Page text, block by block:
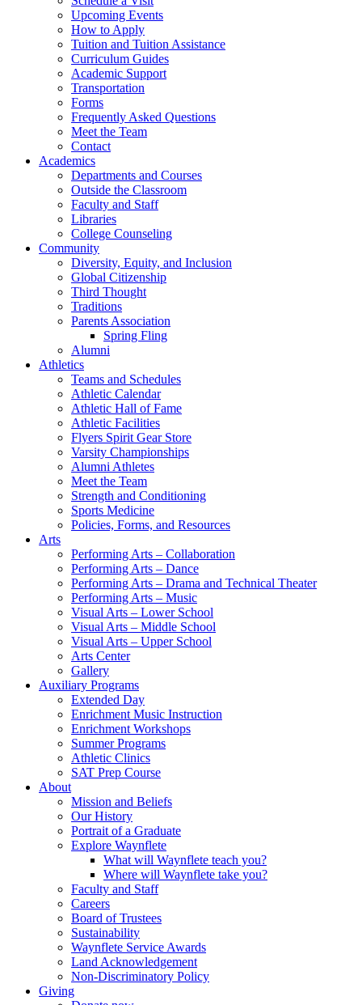
Upcoming Events
How to Apply
Tuition and Tuition Assistance
Curriculum Guides
Academic Support
Transportation
Forms
Frequently Asked Questions
Meet the Team
Contact
Academics
Departments and Courses
Outside the Classroom
Faculty and Staff
Libraries
College Counseling
Community
Diversity, Equity, and Inclusion
Global Citizenship
Third Thought
Traditions
Parents Association
Spring Fling
Alumni
Athletics
Teams and Schedules
Athletic Calendar
Athletic Hall of Fame
Athletic Facilities
Flyers Spirit Gear Store
Varsity Championships
Alumni Athletes
Meet the Team
Strength and Conditioning
Sports Medicine
Policies, Forms, and Resources
Arts
Performing Arts – Collaboration
Performing Arts – Dance
Performing Arts – Drama and Technical Theater
Performing Arts – Music
Visual Arts – Lower School
Visual Arts – Middle School
Visual Arts – Upper School
Arts Center
Gallery
Auxiliary Programs
Extended Day
Enrichment Music Instruction
Enrichment Workshops
Summer Programs
Athletic Clinics
SAT Prep Course
About
Mission and Beliefs
Our History
Portrait of a Graduate
Explore Waynflete
What will Waynflete teach you?
Where will Waynflete take you?
Faculty and Staff
Careers
Board of Trustees
Sustainability
Waynflete Service Awards
Land Acknowledgement
Non-Discriminatory Policy
Giving